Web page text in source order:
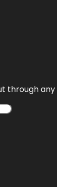
through